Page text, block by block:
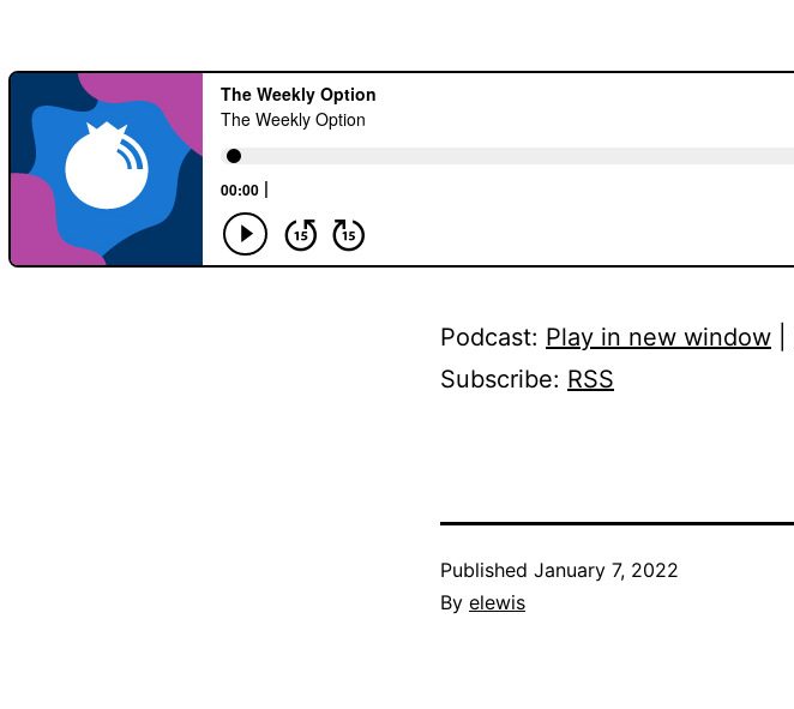
Podcast: Play in new window
Subscribe: RSS
Published January 7, 2022
By elewis